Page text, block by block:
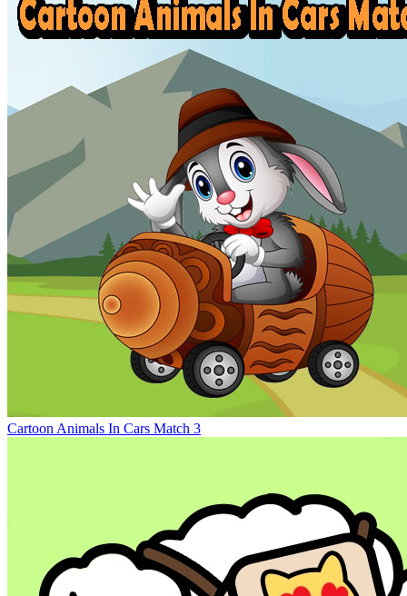
Cartoon Animals In Cars Match 3